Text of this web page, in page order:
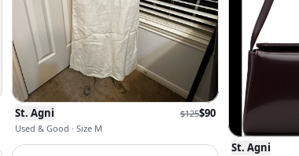
St. Agni $125$90
Used & Good · Size M
St. Agni